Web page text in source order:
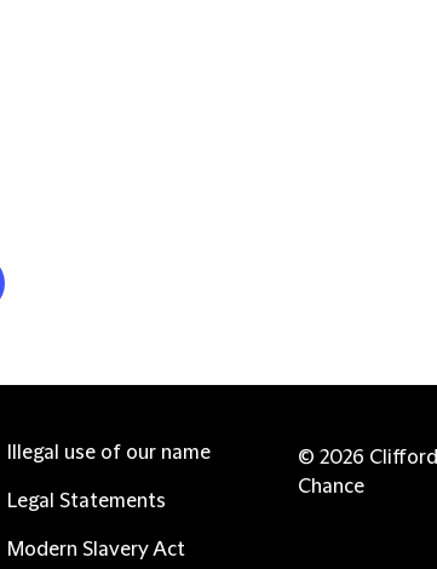
Illegal use of our name
Legal Statements
Modern Slavery Act
© 2026 Clifford
Chance